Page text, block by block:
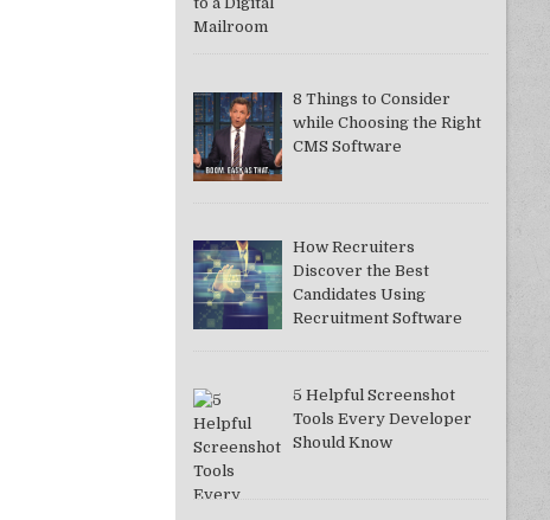
8 Things to Consider
while Choosing the Right
CMS Software
How Recruiters
Discover the Best
Candidates Using
Recruitment Software
5 Helpful Screenshot
Tools Every Developer
Should Know